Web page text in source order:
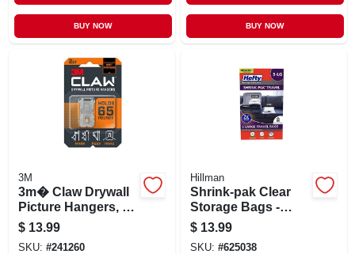
BUY NOW BUY NOW
3M
3m� Claw Drywall
Picture Hangers, 65
Lb, Pack Of 2
Hangers
$ 13.99
SKU: #241260
Hillman
Shrink-pak Clear
Storage Bags -
Large 22.5" X 18" -
5 Count
$ 13.99
SKU: #625038